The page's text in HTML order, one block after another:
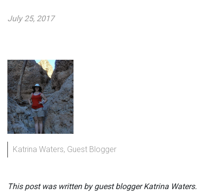
July 25, 2017
Katrina Waters, Guest Blogger
This post was written by guest blogger Katrina Waters.